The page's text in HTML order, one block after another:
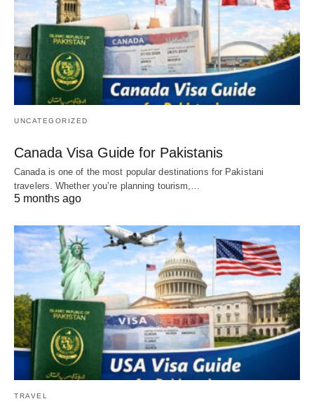
UNCATEGORIZED
Canada Visa Guide for Pakistanis
Canada is one of the most popular destinations for Pakistani
travelers. Whether you’re planning tourism,…
5 months ago
TRAVEL